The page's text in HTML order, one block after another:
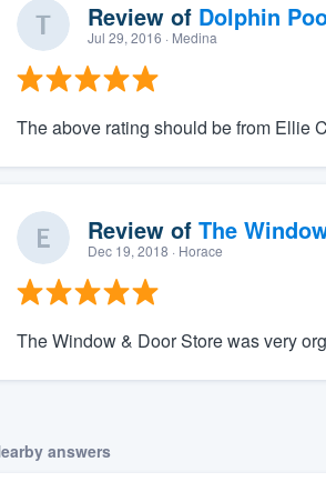
Review of Dolphin
Jul 29, 2016 · Medina
The above rating should be from Ellie
Review of The
Dec 19, 2018 · Horace
The Window & Door Store was very
answers